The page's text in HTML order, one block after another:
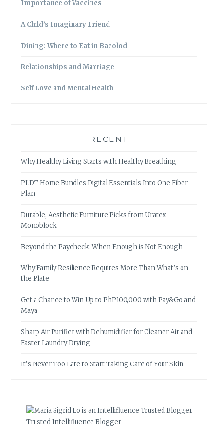
Importance of Vaccines
A Child’s Imaginary Friend
Dining: Where to Eat in Bacolod
Relationships and Marriage
Self Love and Mental Health
RECENT
Why Healthy Living Starts with Healthy Breathing
PLDT Home Bundles Digital Essentials Into One Fiber
Plan
Durable, Aesthetic Furniture Picks from Uratex
Monoblock
Beyond the Paycheck: When Enough is Not Enough
Why Family Resilience Requires More Than What’s on
the Plate
Get a Chance to Win Up to PhP100,000 with Pay&Go and
Maya
Sharp Air Purifier with Dehumidifier for Cleaner Air and
Faster Laundry Drying
It’s Never Too Late to Start Taking Care of Your Skin
Trusted Intellifluence Blogger